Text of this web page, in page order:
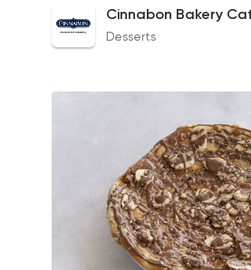
Caramel Pecanbon Roll
173EGP
Cinnabon Bakery
Desserts